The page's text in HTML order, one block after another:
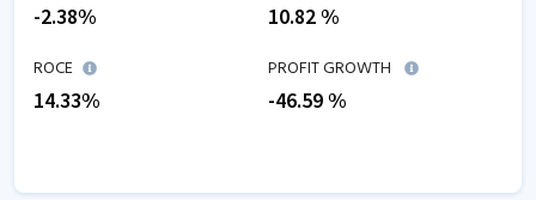
-2.38%
10.82%
ROCE
14.33%
PROFIT GROWTH
-46.59%